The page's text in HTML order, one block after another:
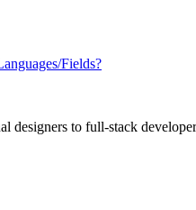
Fields?
designers to full-stack